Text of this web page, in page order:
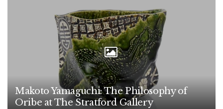
Makoto Yamaguchi: The Philosophy of
Oribe at The Stratford Gallery